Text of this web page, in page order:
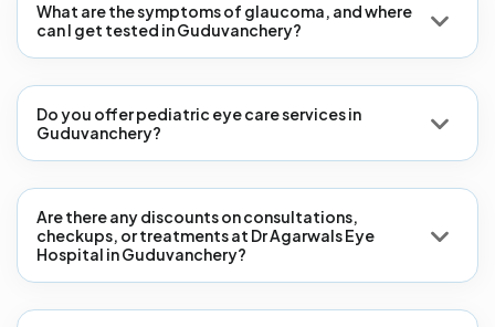
What are the symptoms of glaucoma, and where
can I get tested in Guduvanchery?
Do you offer pediatric eye care services in
Guduvanchery?
Are there any discounts on consultations,
checkups, or treatments at Dr Agarwals Eye
Hospital in Guduvanchery?